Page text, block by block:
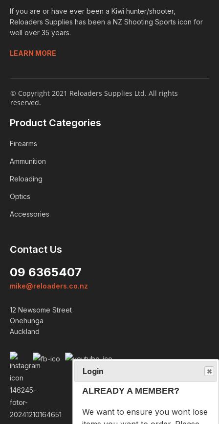
If you are or have ever been a Kiwi hunter/shooter,
Reloaders Supplies has been a NZ Shooting Sports icon for
well over 35 years.
LEARN MORE
© Copyright 2021 Reloaders Supplies Ltd. All rights
reserved.
Product Categories
Firearms
Ammunition
Reloading
Optics
Accessories
Contact Us
09 6365407
mike@reloaders.co.nz
12 Newsome Street
Onehunga
Auckland
We want to ensure you wont lose
NOT A MEMBER?
Please enter your email address
recover your cart on your next